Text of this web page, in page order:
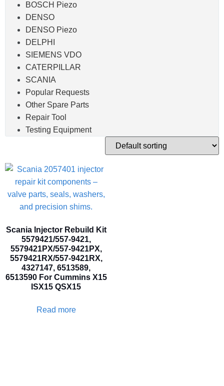
BOSCH Piezo
DENSO
DENSO Piezo
DELPHI
SIEMENS VDO
CATERPILLAR
SCANIA
Popular Requests
Other Spare Parts
Repair Tool
Testing Equipment
Scania Injector Rebuild Kit
5579421/557-9421,
5579421PX/557-9421PX,
5579421RX/557-9421RX,
4327147, 6513589,
6513590 For Cummins X15
ISX15 QSX15
Read more